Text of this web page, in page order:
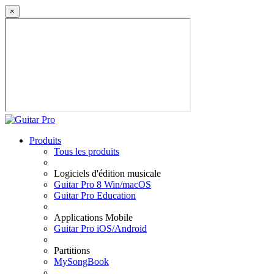
×
Produits
Tous les produits
Logiciels d'édition musicale
Guitar Pro 8 Win/macOS
Guitar Pro Education
Applications Mobile
Guitar Pro iOS/Android
Partitions
MySongBook